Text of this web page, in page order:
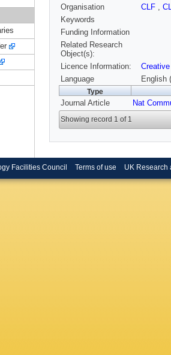
Organisation
CLF ,
Keywords
Funding Information
Related Research
Object(s):
Licence Information:
Language
English
Type
Journal Article Nat
Showing record 1 of 1
Facilities Council Terms of use UK Research